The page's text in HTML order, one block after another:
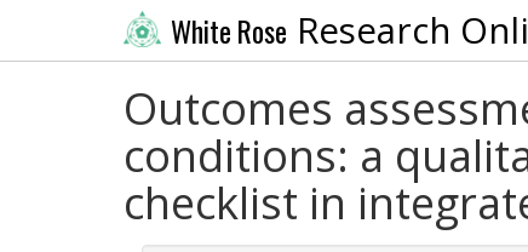
White Rose Research
Outcomes
conditions: a
checklist in